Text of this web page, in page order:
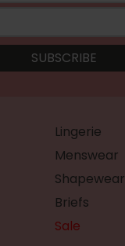
Lingerie
Menswear
Shapewear
Briefs
Sale